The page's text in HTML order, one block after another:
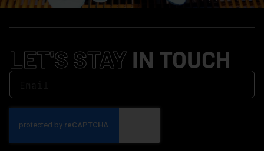
LET'S STAY IN TOUCH